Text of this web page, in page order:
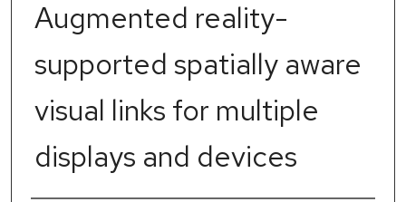
Augmented reality-
supported spatially aware
visual links for multiple
displays and devices